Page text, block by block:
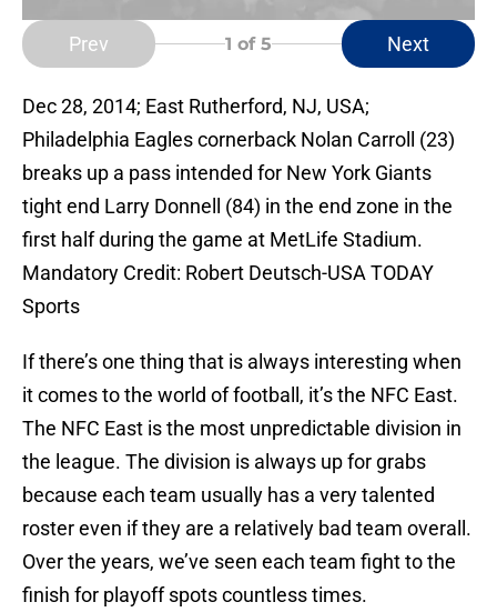
Prev 1 of 5 Next
Dec 28, 2014; East Rutherford, NJ, USA;
Philadelphia Eagles cornerback Nolan Carroll (23)
breaks up a pass intended for New York Giants
tight end Larry Donnell (84) in the end zone in the
first half during the game at MetLife Stadium.
Mandatory Credit: Robert Deutsch-USA TODAY
Sports
If there’s one thing that is always interesting when
it comes to the world of football, it’s the NFC East.
The NFC East is the most unpredictable division in
the league. The division is always up for grabs
because each team usually has a very talented
roster even if they are a relatively bad team overall.
Over the years, we’ve seen each team fight to the
finish for playoff spots countless times.